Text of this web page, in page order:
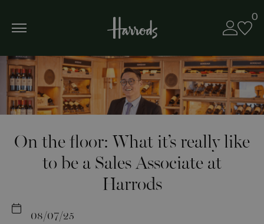
0
On the floor: What it’s really like
to be a Sales Associate at
Harrods
08/07/25